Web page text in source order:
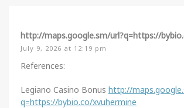
http://maps.google.sm/url?q=https://
July 9, 2026 at 12:19 pm
References:
Legiano Casino Bonus http://
q=https://bybio.co/xvuhermine